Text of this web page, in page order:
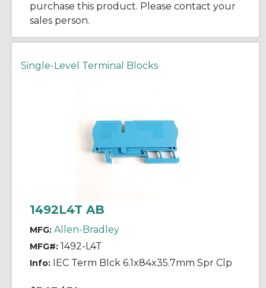
purchase this product. Please contact your
sales person.
Single-Level Terminal Blocks
1492L4T AB
MFG: Allen-Bradley
MFG#: 1492-L4T
Info: IEC Term Blck 6.1x84x35.7mm Spr Clp